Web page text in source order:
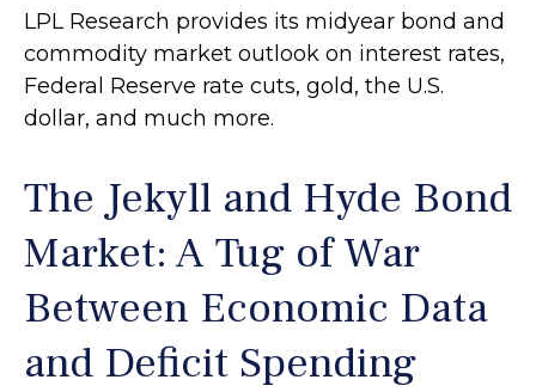
LPL Research provides its midyear bond and
commodity market outlook on interest rates,
Federal Reserve rate cuts, gold, the U.S.
dollar, and much more.
The Jekyll and Hyde Bond
Market: A Tug of War
Between Economic Data
and Deficit Spending